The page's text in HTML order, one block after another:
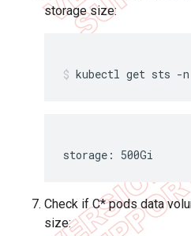
storage size:
kubectl get sts -n
storage: 500Gi
Check if C* pods data
size: